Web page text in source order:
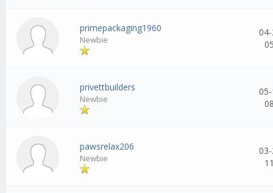
primepackaging1960
Newbie
privettbuilders
Newbie
pawsrelax206
Newbie